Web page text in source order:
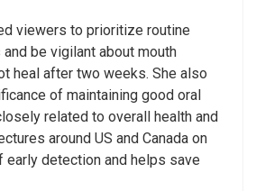
viewers to prioritize routine
be vigilant about mouth
heal after two weeks. She also
of maintaining good oral
related to overall health and
around US and Canada on
early detection and helps save